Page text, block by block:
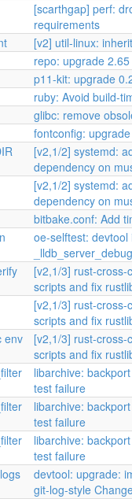
[scarthgap] perf:
requirements
[v2] util-linux:
repo: upgrade
p11-kit: upgrade
ruby: Avoid build-
glibc: remove
fontconfig:
[v2,1/2] systemd:
dependency on
[v2,1/2] systemd:
dependency on
bitbake.conf: Add
oe-selftest:
[v2,1/3] rust-
scripts and fix
[v2,1/3] rust-
scripts and fix
env
[v2,1/3] rust-
scripts and fix
libarchive:
test failure
libarchive:
test failure
libarchive:
test failure
devtool: upgrade:
git-log-style